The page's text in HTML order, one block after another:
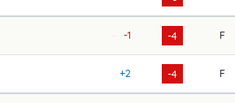
-1 -4 F
+2 -4 F